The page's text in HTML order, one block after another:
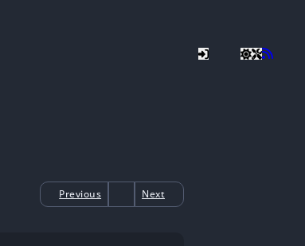
Previous Next